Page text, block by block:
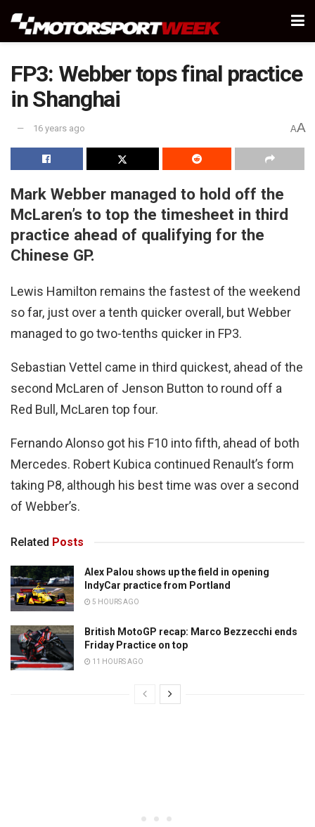
FP3: Webber tops final practice
in Shanghai
16 years ago AA
Mark Webber managed to hold off the
McLaren’s to top the timesheet in third
practice ahead of qualifying for the
Chinese GP.
Lewis Hamilton remains the fastest of the weekend
so far, just over a tenth quicker overall, but Webber
managed to go two-tenths quicker in FP3.
Sebastian Vettel came in third quickest, ahead of the
second McLaren of Jenson Button to round off a
Red Bull, McLaren top four.
Fernando Alonso got his F10 into fifth, ahead of both
Mercedes. Robert Kubica continued Renault’s form
taking P8, although his best time was over a second
of Webber’s.
Related Posts
Alex Palou shows up the field in opening
IndyCar practice from Portland
5 HOURS AGO
British MotoGP recap: Marco Bezzecchi ends
Friday Practice on top
11 HOURS AGO